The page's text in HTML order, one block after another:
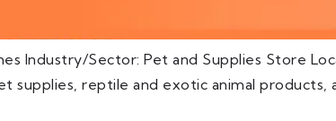
Industry/Sector: Pet and Supplies Store
supplies, reptile and exotic animal